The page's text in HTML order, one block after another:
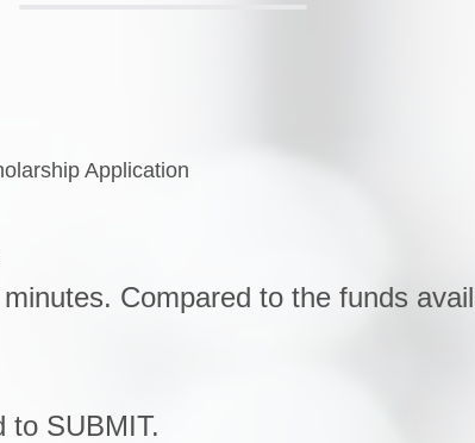
Application
Compared to the funds
to SUBMIT.